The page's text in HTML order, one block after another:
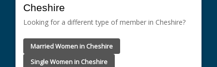
Cheshire
Looking for a different type of member in Cheshire?
Married Women in Cheshire
Single Women in Cheshire